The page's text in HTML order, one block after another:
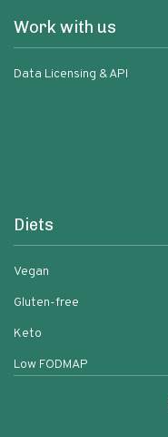
Work with us
Data Licensing & API
Diets
Vegan
Gluten-free
Keto
Low FODMAP